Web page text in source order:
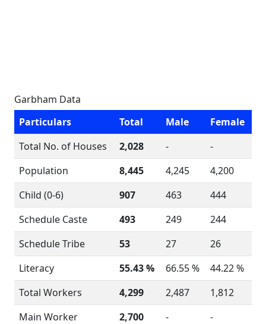
Garbham Data
Particulars
Total Male
Female
Total No. of Houses
2,028 -
-
Population
8,445 4,245
4,200
Child (0-6)
907 463
444
Schedule Caste
493 249
244
Schedule Tribe
53 27
26
Literacy
55.43 % 66.55 %
44.22 %
Total Workers
4,299 2,487
1,812
Main Worker
2,700 -
-